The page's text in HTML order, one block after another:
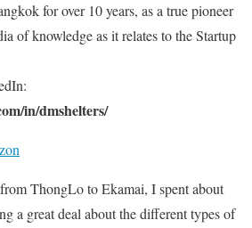
for over 10 years, as a true pioneer
of knowledge as it relates to the Startup
in/dmshelters/
ThongLo to Ekamai, I spent about
a great deal about the different types of